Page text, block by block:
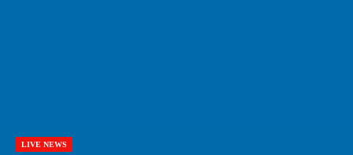
LIVE NEWS